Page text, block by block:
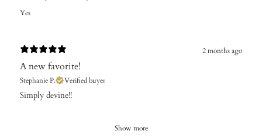
Yes
2 months ago
A new favorite!
Stephanie P. Verified buyer
​Simply devine!!
Show more